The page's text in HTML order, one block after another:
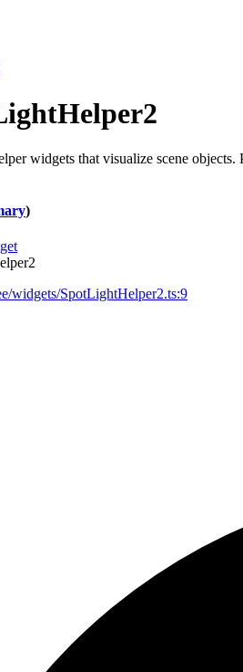
widgets that visualize scene
)
widgets/SpotLightHelper2.ts:9